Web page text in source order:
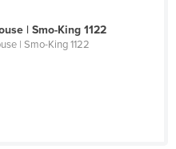
| Smo-King 1122
| Smo-King 1122